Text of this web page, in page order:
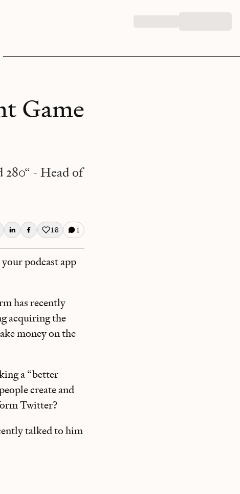
Game
280“ - Head of
16
Like this post
1
podcast app
has recently
acquiring the
money on the
a “better
create and
Twitter?
talked to him